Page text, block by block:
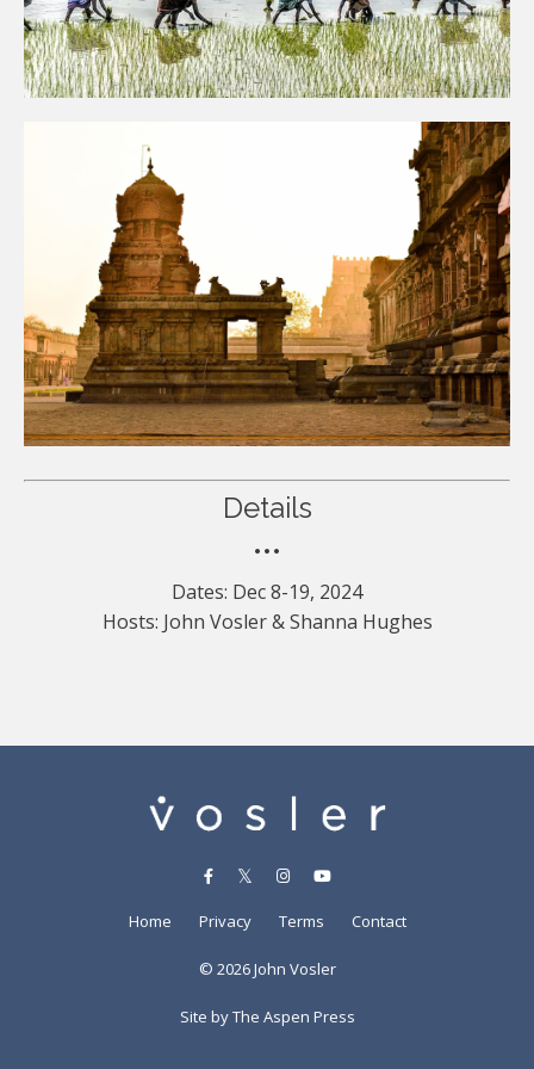
Details
•••
Dates: Dec 8-19, 2024
Hosts: John Vosler & Shanna Hughes
Home Privacy Terms Contact
© 2026 John Vosler
Site by The Aspen Press